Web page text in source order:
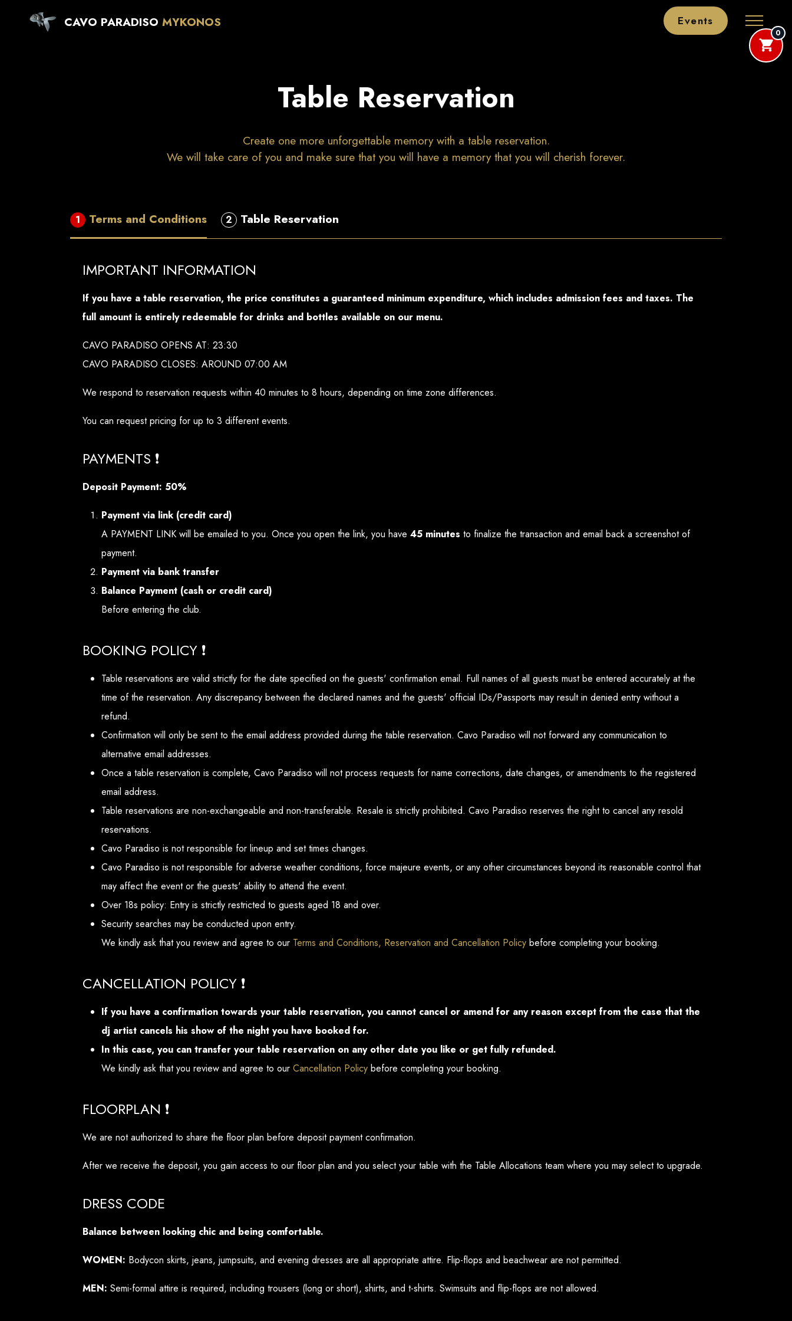
CAVO PARADISO MYKONOS Events
Table Reservation
Create one more unforgettable memory with a table reservation.
We will take care of you and make sure that you will have a memory that you will cherish forever.
1 Terms and Conditions 2 Table Reservation
IMPORTANT INFORMATION
If you have a table reservation, the price constitutes a guaranteed minimum expenditure, which includes admission fees and taxes. The
full amount is entirely redeemable for drinks and bottles available on our menu.
CAVO PARADISO OPENS AT: 23:30
CAVO PARADISO CLOSES: AROUND 07:00 AM
We respond to reservation requests within 40 minutes to 8 hours, depending on time zone differences.
You can request pricing for up to 3 different events.
PAYMENTS ❗
Deposit Payment: 50%
Payment via link (credit card)
A PAYMENT LINK will be emailed to you. Once you open the link, you have 45 minutes to finalize the transaction and email back a screenshot of
payment.
Payment via bank transfer
Balance Payment (cash or credit card)
Before entering the club.
BOOKING POLICY ❗
Table reservations are valid strictly for the date specified on the guests' confirmation email. Full names of all guests must be entered accurately at the
time of the reservation. Any discrepancy between the declared names and the guests' official IDs/Passports may result in denied entry without a
refund.
Confirmation will only be sent to the email address provided during the table reservation. Cavo Paradiso will not forward any communication to
alternative email addresses.
Once a table reservation is complete, Cavo Paradiso will not process requests for name corrections, date changes, or amendments to the registered
email address.
Table reservations are non-exchangeable and non-transferable. Resale is strictly prohibited. Cavo Paradiso reserves the right to cancel any resold
reservations.
Cavo Paradiso is not responsible for lineup and set times changes.
Cavo Paradiso is not responsible for adverse weather conditions, force majeure events, or any other circumstances beyond its reasonable control that
may affect the event or the guests' ability to attend the event.
Over 18s policy: Entry is strictly restricted to guests aged 18 and over.
Security searches may be conducted upon entry.
We kindly ask that you review and agree to our Terms and Conditions, Reservation and Cancellation Policy before completing your booking.
CANCELLATION POLICY ❗
If you have a confirmation towards your table reservation, you cannot cancel or amend for any reason except from the case that the
dj artist cancels his show of the night you have booked for.
In this case, you can transfer your table reservation on any other date you like or get fully refunded.
We kindly ask that you review and agree to our Cancellation Policy before completing your booking.
FLOORPLAN ❗
We are not authorized to share the floor plan before deposit payment confirmation.
After we receive the deposit, you gain access to our floor plan and you select your table with the Table Allocations team where you may select to upgrade.
DRESS CODE
Balance between looking chic and being comfortable.
WOMEN: Bodycon skirts, jeans, jumpsuits, and evening dresses are all appropriate attire. Flip-flops and beachwear are not permitted.
MEN: Semi-formal attire is required, including trousers (long or short), shirts, and t-shirts. Swimsuits and flip-flops are not allowed.
0